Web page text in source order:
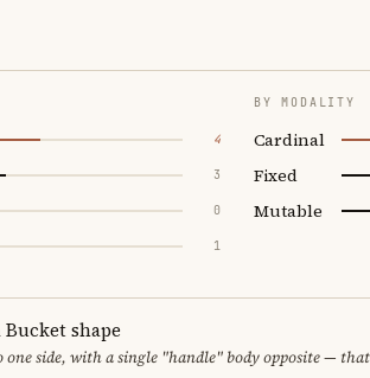
4
3
0
1
BY MODALITY
Cardinal
Fixed
Mutable
shape
side, with a single "handle" body opposite —